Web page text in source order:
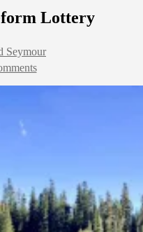
Lottery
Seymour
on
Winning
the